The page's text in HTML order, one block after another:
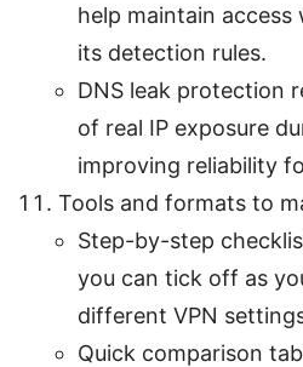
help maintain access
its detection rules.
DNS leak protection
of real IP exposure
improving reliability
Tools and formats to
Step-by-step
you can tick off as
different VPN
Quick comparison